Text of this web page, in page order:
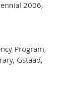
2006,
Program,
Gstaad,